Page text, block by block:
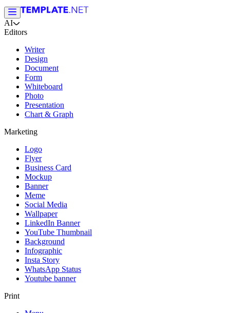
AI
Editors
Writer
Design
Document
Form
Whiteboard
Photo
Presentation
Chart & Graph
Marketing
Logo
Flyer
Business Card
Mockup
Banner
Meme
Social Media
Wallpaper
LinkedIn Banner
YouTube Thumbnail
Background
Infographic
Insta Story
WhatsApp Status
Youtube banner
Print